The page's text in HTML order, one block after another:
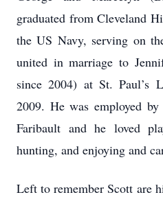
graduated from Cleveland
the US Navy, serving on
united in marriage to
since 2004) at St. Paul’s
2009. He was employed
Faribault and he loved
hunting, and enjoying and
Left to remember Scott are